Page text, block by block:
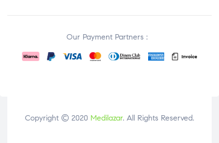
Our Payment Partners :
Copyright © 2020 Medilazar. All Rights Reserved.